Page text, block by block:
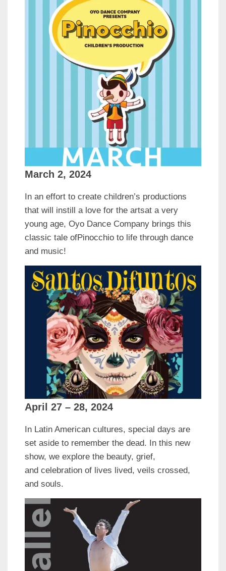
March 2, 2024
In an effort to create children’s productions
that will instill a love for the artsat a very
young age, Oyo Dance Company brings this
classic tale ofPinocchio to life through dance
and music!
April 27 – 28, 2024
In Latin American cultures, special days are
set aside to remember the dead. In this new
show, we explore the beauty, grief,
and celebration of lives lived, veils crossed,
and souls.